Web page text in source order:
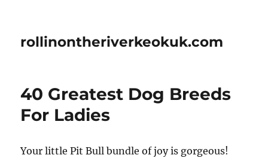
rollinontheriverkeokuk.com
40 Greatest Dog Breeds
For Ladies
Your little Pit Bull bundle of joy is gorgeous!